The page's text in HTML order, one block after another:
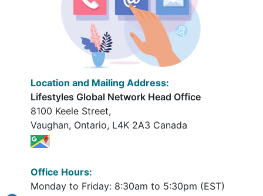
Location and Mailing Address:
Lifestyles Global Network Head Office
8100 Keele Street,
Vaughan, Ontario, L4K 2A3 Canada
Office Hours:
Monday to Friday: 8:30am to 5:30pm (EST)